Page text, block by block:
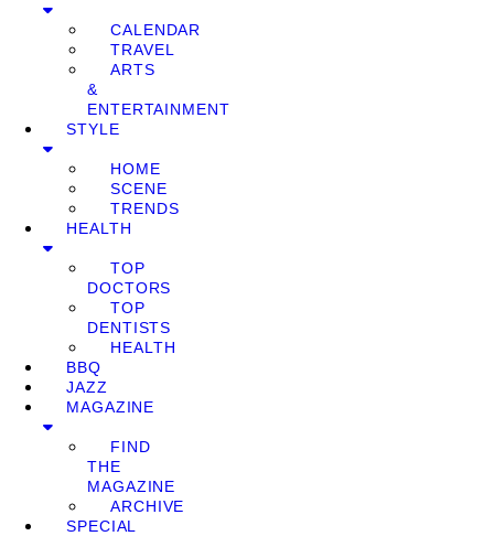
CALENDAR
TRAVEL
ARTS
&
ENTERTAINMENT
STYLE
HOME
SCENE
TRENDS
HEALTH
TOP
DOCTORS
TOP
DENTISTS
HEALTH
BBQ
JAZZ
MAGAZINE
FIND
THE
MAGAZINE
ARCHIVE
SPECIAL